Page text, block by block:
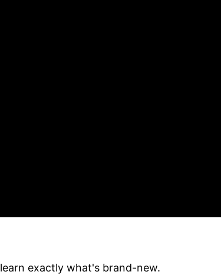
exactly what's brand-new.